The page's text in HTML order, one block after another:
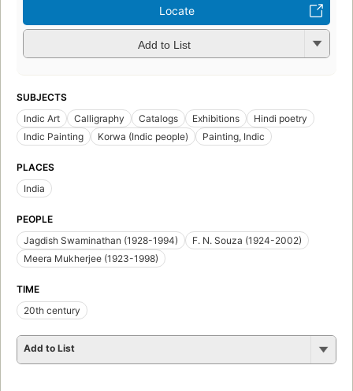
Locate
Add to List
SUBJECTS
Indic Art
Calligraphy Catalogs Exhibitions
Hindi poetry
Indic Painting
Korwa (Indic people) Painting, Indic
PLACES
India
PEOPLE
Jagdish Swaminathan (1928-1994)
F. N. Souza (1924-2002)
Meera Mukherjee (1923-1998)
TIME
20th century
Add to List